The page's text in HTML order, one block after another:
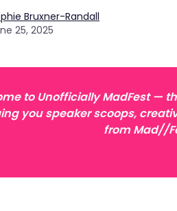
Bruxner-Randall
25, 2025
to Unofficially MadFest —
you speaker scoops,
from Mad//